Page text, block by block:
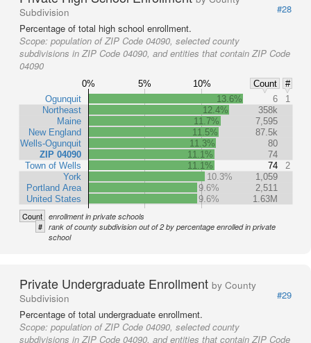
Subdivision
#28
Percentage of total high school enrollment.
Scope: population of ZIP Code 04090, selected county
subdivisions in ZIP Code 04090, and entities that contain ZIP Code
04090
0% 5% 10% Count
#
Ogunquit
Northeast
Maine
New England
Wells-Ogunquit
ZIP 04090
Town of Wells
York
Portland Area
United States
13.6% 6
1
12.4%
358k
11.7%
7,595
11.5%
87.5k
11.3%
80
11.1%
74
11.1%
74
2
10.3%
1,059
9.6%
2,511
9.6%
1.63M
Count enrollment in private schools
# rank of county subdivision out of 2 by percentage enrolled in private
school
Private Undergraduate Enrollment by County
Subdivision
#29
Percentage of total undergraduate enrollment.
Scope: population of ZIP Code 04090, selected county
subdivisions in ZIP Code 04090, and entities that contain ZIP Code